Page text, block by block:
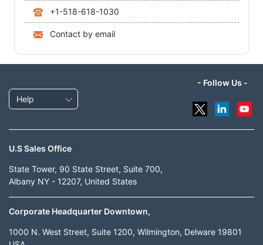
+1-518-618-1030
Contact by email
Help
- Follow Us -
U.S Sales Office
State Tower, 90 State Street, Suite 700,
Albany NY - 12207, United States
Corporate Headquarter Downtown,
1000 N. West Street, Suite 1200, Wilmington, Delware 19801